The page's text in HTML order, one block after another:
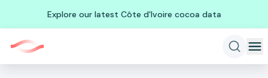
Explore our latest Côte d'Ivoire cocoa data